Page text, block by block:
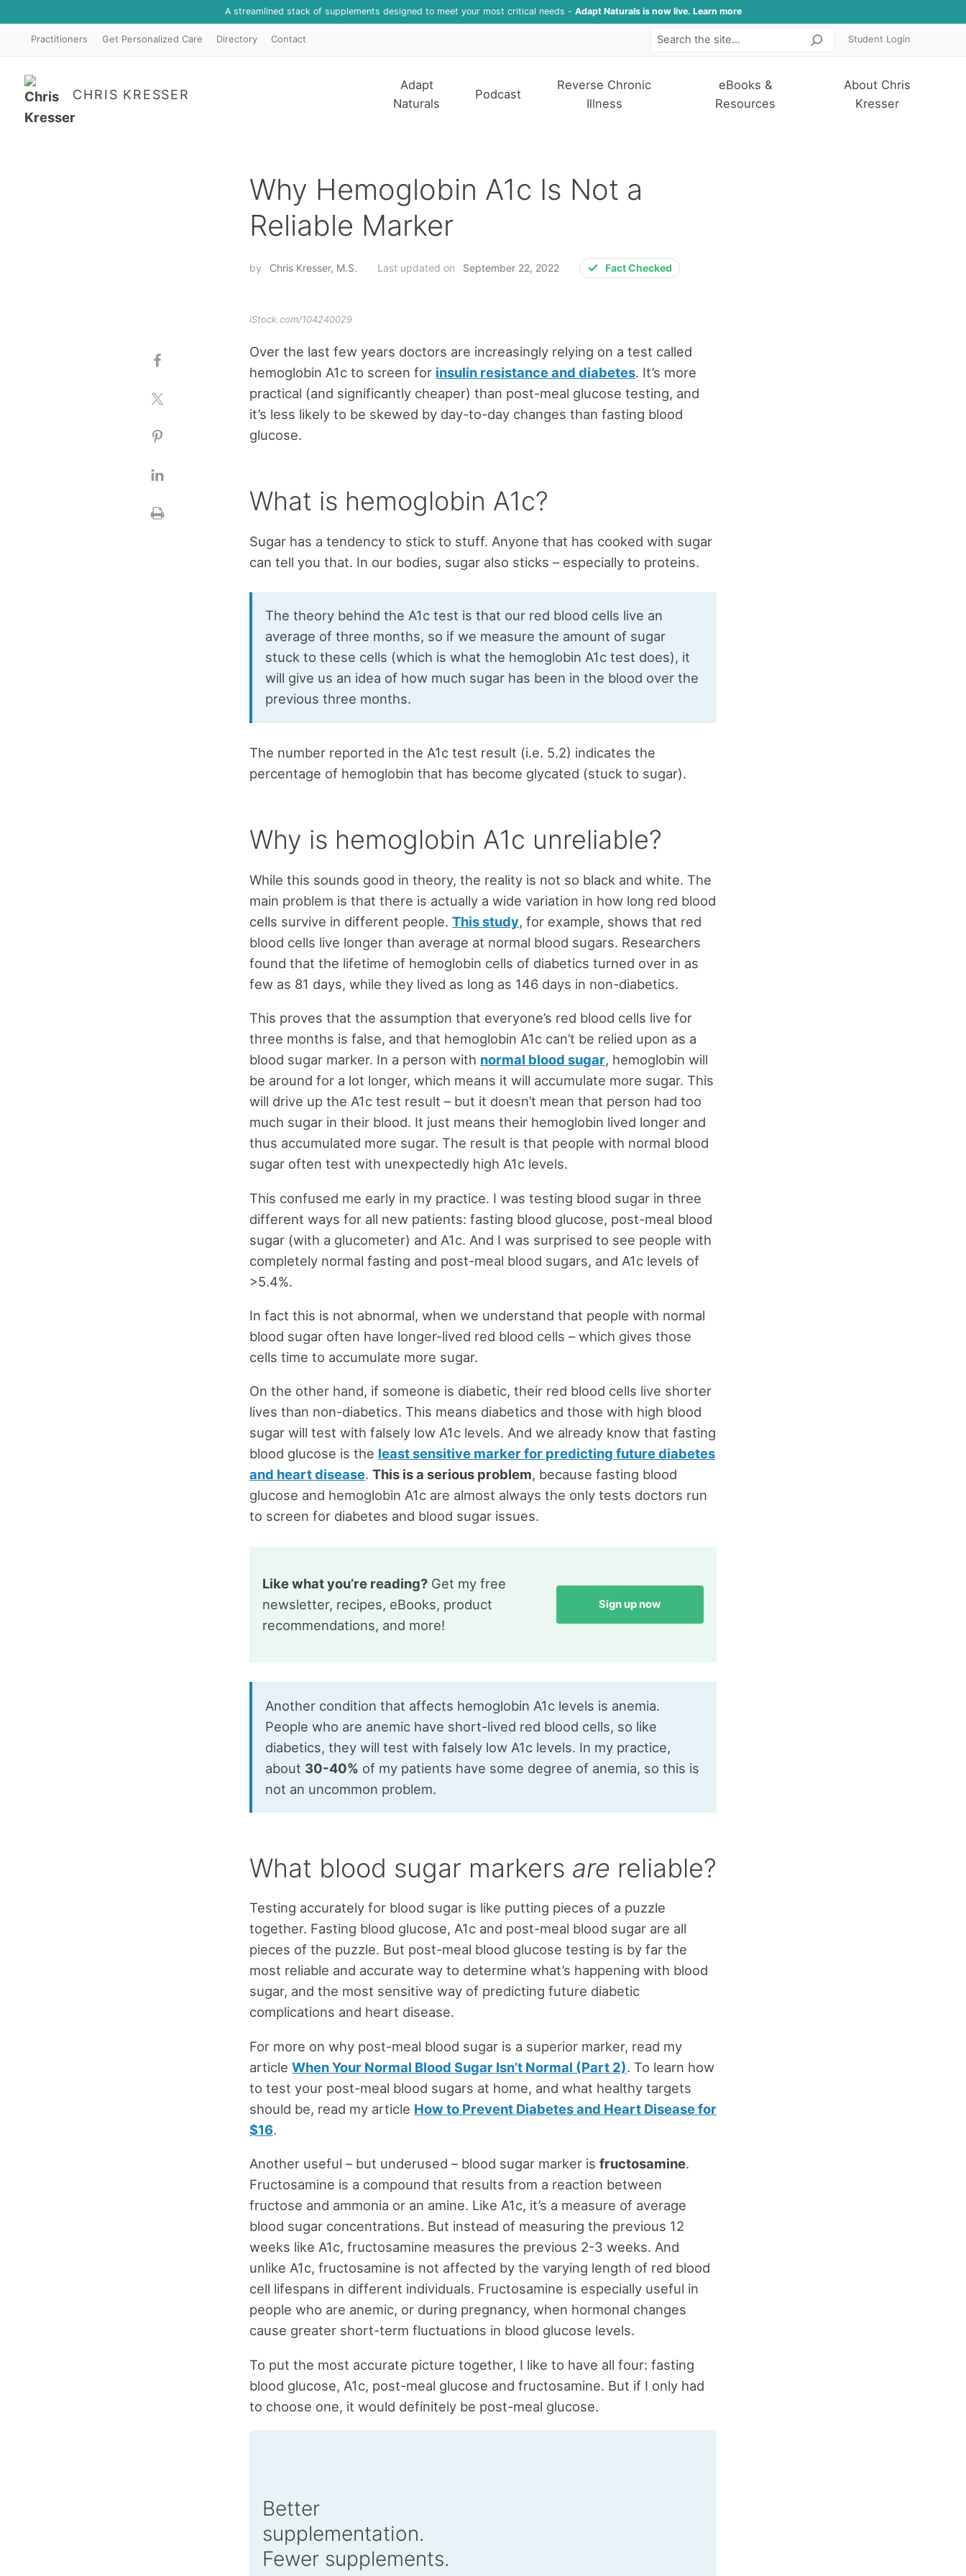
A streamlined stack of supplements designed to meet your most critical needs - Adapt Naturals is now live. Learn more
Practitioners Get Personalized Care Directory Contact SearchStudent Login
CHRIS KRESSER
Adapt
Naturals
Podcast
Reverse Chronic
Illness
eBooks &
Resources
About Chris
Kresser
Why Hemoglobin A1c Is Not a
Reliable Marker
by Chris Kresser, M.S. Last updated on September 22, 2022 Fact Checked
iStock.com/104240029
Over the last few years doctors are increasingly relying on a test called
hemoglobin A1c to screen for insulin resistance and diabetes. It’s more
practical (and significantly cheaper) than post-meal glucose testing, and
it’s less likely to be skewed by day-to-day changes than fasting blood
glucose.
What is hemoglobin A1c?
Sugar has a tendency to stick to stuff. Anyone that has cooked with sugar
can tell you that. In our bodies, sugar also sticks – especially to proteins.
The theory behind the A1c test is that our red blood cells live an
average of three months, so if we measure the amount of sugar
stuck to these cells (which is what the hemoglobin A1c test does), it
will give us an idea of how much sugar has been in the blood over the
previous three months.
The number reported in the A1c test result (i.e. 5.2) indicates the
percentage of hemoglobin that has become glycated (stuck to sugar).
Why is hemoglobin A1c unreliable?
While this sounds good in theory, the reality is not so black and white. The
main problem is that there is actually a wide variation in how long red blood
cells survive in different people. This study, for example, shows that red
blood cells live longer than average at normal blood sugars. Researchers
found that the lifetime of hemoglobin cells of diabetics turned over in as
few as 81 days, while they lived as long as 146 days in non-diabetics.
This proves that the assumption that everyone’s red blood cells live for
three months is false, and that hemoglobin A1c can’t be relied upon as a
blood sugar marker. In a person with normal blood sugar, hemoglobin will
be around for a lot longer, which means it will accumulate more sugar. This
will drive up the A1c test result – but it doesn’t mean that person had too
much sugar in their blood. It just means their hemoglobin lived longer and
thus accumulated more sugar. The result is that people with normal blood
sugar often test with unexpectedly high A1c levels.
This confused me early in my practice. I was testing blood sugar in three
different ways for all new patients: fasting blood glucose, post-meal blood
sugar (with a glucometer) and A1c. And I was surprised to see people with
completely normal fasting and post-meal blood sugars, and A1c levels of
>5.4%.
In fact this is not abnormal, when we understand that people with normal
blood sugar often have longer-lived red blood cells – which gives those
cells time to accumulate more sugar.
On the other hand, if someone is diabetic, their red blood cells live shorter
lives than non-diabetics. This means diabetics and those with high blood
sugar will test with falsely low A1c levels. And we already know that fasting
blood glucose is the least sensitive marker for predicting future diabetes
and heart disease. This is a serious problem, because fasting blood
glucose and hemoglobin A1c are almost always the only tests doctors run
to screen for diabetes and blood sugar issues.
Like what you’re reading? Get my free
newsletter, recipes, eBooks, product
recommendations, and more!
Sign up now
Another condition that affects hemoglobin A1c levels is anemia.
People who are anemic have short-lived red blood cells, so like
diabetics, they will test with falsely low A1c levels. In my practice,
about 30-40% of my patients have some degree of anemia, so this is
not an uncommon problem.
What blood sugar markers are reliable?
Testing accurately for blood sugar is like putting pieces of a puzzle
together. Fasting blood glucose, A1c and post-meal blood sugar are all
pieces of the puzzle. But post-meal blood glucose testing is by far the
most reliable and accurate way to determine what’s happening with blood
sugar, and the most sensitive way of predicting future diabetic
complications and heart disease.
For more on why post-meal blood sugar is a superior marker, read my
article When Your Normal Blood Sugar Isn’t Normal (Part 2). To learn how
to test your post-meal blood sugars at home, and what healthy targets
should be, read my article How to Prevent Diabetes and Heart Disease for
$16.
Another useful – but underused – blood sugar marker is fructosamine.
Fructosamine is a compound that results from a reaction between
fructose and ammonia or an amine. Like A1c, it’s a measure of average
blood sugar concentrations. But instead of measuring the previous 12
weeks like A1c, fructosamine measures the previous 2-3 weeks. And
unlike A1c, fructosamine is not affected by the varying length of red blood
cell lifespans in different individuals. Fructosamine is especially useful in
people who are anemic, or during pregnancy, when hormonal changes
cause greater short-term fluctuations in blood glucose levels.
To put the most accurate picture together, I like to have all four: fasting
blood glucose, A1c, post-meal glucose and fructosamine. But if I only had
to choose one, it would definitely be post-meal glucose.
Better
supplementation.
Fewer supplements.